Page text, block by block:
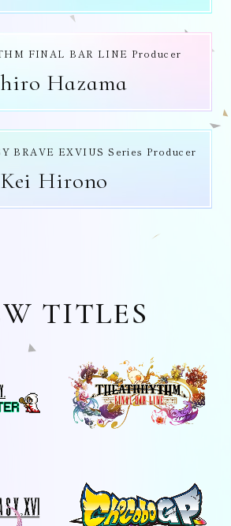
FINAL BAR LINE Producer
Hazama
BRAVE EXVIUS Series Producer
Kei Hirono
TITLES